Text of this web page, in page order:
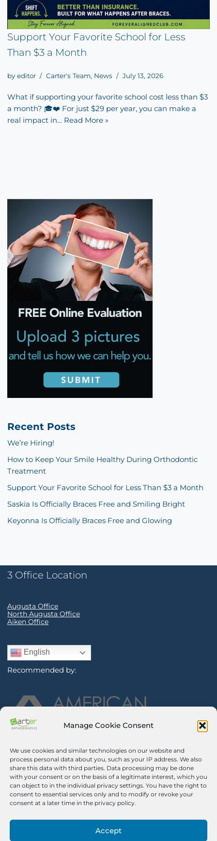
Manage Cookie Consent
We use cookies and similar technologies on our website and
process personal data about you, such as your IP address. We also
share this data with third parties. Data processing may be done
with your consent or on the basis of a legitimate interest, which you
can object to in the individual privacy settings. You have the right to
consent to essential services only and to modify or revoke your
consent at a later time in the privacy policy.
Accept
Support Your Favorite School for Less
Than $3 a Month
by editor Carter's Team, News July 13, 2026
What if supporting your favorite school cost less than $3
a month? 🎓❤️ For just $29 per year, you can make a
real impact in… Read More »
Recent Posts
We’re Hiring!
How to Keep Your Smile Healthy During Orthodontic
Treatment
Support Your Favorite School for Less Than $3 a Month
Saskia Is Officially Braces Free and Smiling Bright
Keyonna Is Officially Braces Free and Glowing
3 Office Location
Augusta Office
North Augusta Office
Aiken Office
English
Recommended by:
Sign Up for Our Newsletter
Certified Secure
Verified byTrustindex
Privacy Policy|Disclaimer|Terms And Conditions|Airway Aligner
Legal Disclaimer|Opt-out Preferences